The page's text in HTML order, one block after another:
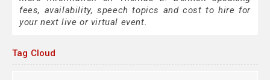
fees, availability, speech topics and cost to hire for
your next live or virtual event.
Tag Cloud